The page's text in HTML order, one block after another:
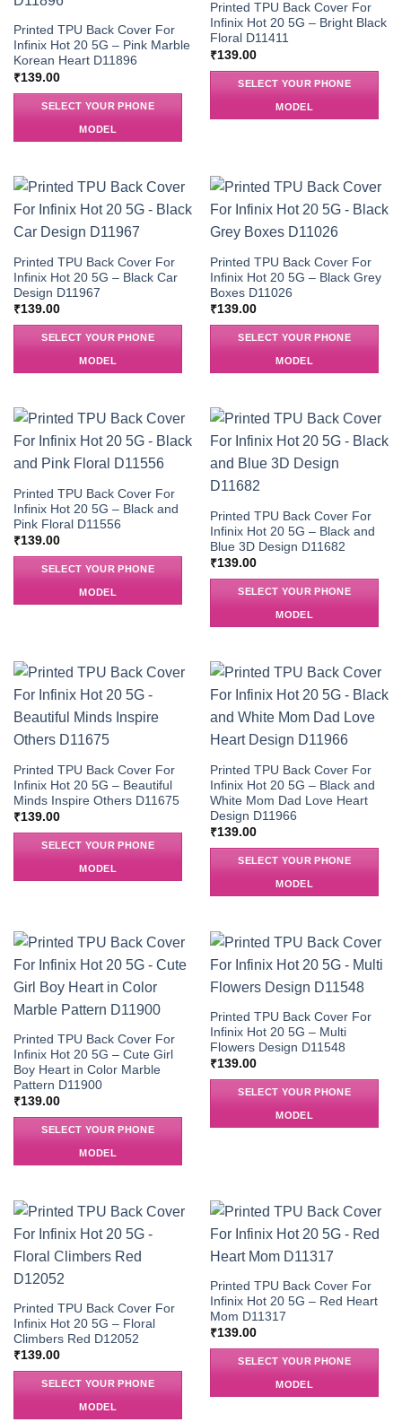
Printed TPU Back Cover For
Infinix Hot 20 5G – Pink Marble
Korean Heart D11896
₹139.00
SELECT YOUR PHONE
MODEL
Printed TPU Back Cover For
Infinix Hot 20 5G – Bright Black
Floral D11411
₹139.00
SELECT YOUR PHONE
MODEL
Printed TPU Back Cover For
Infinix Hot 20 5G – Black Car
Design D11967
₹139.00
SELECT YOUR PHONE
MODEL
Printed TPU Back Cover For
Infinix Hot 20 5G – Black Grey
Boxes D11026
₹139.00
SELECT YOUR PHONE
MODEL
Printed TPU Back Cover For
Infinix Hot 20 5G – Black and
Pink Floral D11556
₹139.00
SELECT YOUR PHONE
MODEL
Printed TPU Back Cover For
Infinix Hot 20 5G – Black and
Blue 3D Design D11682
₹139.00
SELECT YOUR PHONE
MODEL
Printed TPU Back Cover For
Infinix Hot 20 5G – Beautiful
Minds Inspire Others D11675
₹139.00
SELECT YOUR PHONE
MODEL
Printed TPU Back Cover For
Infinix Hot 20 5G – Black and
White Mom Dad Love Heart
Design D11966
₹139.00
SELECT YOUR PHONE
MODEL
Printed TPU Back Cover For
Infinix Hot 20 5G – Cute Girl
Boy Heart in Color Marble
Pattern D11900
₹139.00
SELECT YOUR PHONE
MODEL
Printed TPU Back Cover For
Infinix Hot 20 5G – Multi
Flowers Design D11548
₹139.00
SELECT YOUR PHONE
MODEL
Printed TPU Back Cover For
Infinix Hot 20 5G – Floral
Climbers Red D12052
₹139.00
SELECT YOUR PHONE
MODEL
Printed TPU Back Cover For
Infinix Hot 20 5G – Red Heart
Mom D11317
₹139.00
SELECT YOUR PHONE
MODEL